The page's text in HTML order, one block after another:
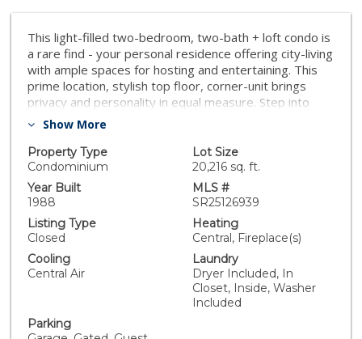
This light-filled two-bedroom, two-bath + loft condo is
a rare find - your personal residence offering city-living
with ample spaces for hosting and entertaining. This
prime location, stylish top floor, corner-unit brings
privacy and personality in equal measure. Step into
your sunlit sanctuary featuring soaring two-story
wide modern staircase sets the tone, leading to a
versatile loft and two separate, private rooftop decks
—perfect for city views and rooftop hangs! The main
floor living areas flow together with the added
ambiance of a built-in bar with a wine fridge. The living
room includes track lighting and is home theater-ready
with wiring for a built-in sound system. The updated
kitchen is perfect for entertaining with quartz
countertops, subway tile backsplash, GE Café
appliances, including a 6-burner range with double
and a breakfast bar. On the main floor, the primary
Show More
Property Type
Condominium
Lot Size
20,216 sq. ft.
Year Built
1988
MLS #
SR25126939
Listing Type
Closed
Heating
Central, Fireplace(s)
Cooling
Central Air
Laundry
Dryer Included, In
Closet, Inside, Washer
Included
Parking